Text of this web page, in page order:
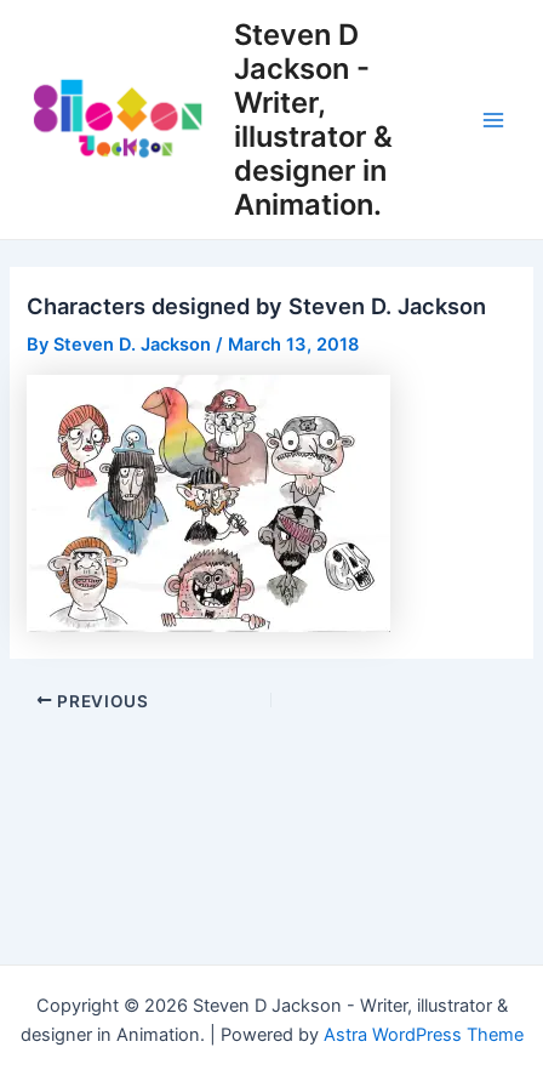
Steven D
Jackson -
Writer,
illustrator &
designer in
Animation.
Characters designed by Steven D. Jackson
BySteven D. Jackson/ March 13, 2018
Post
PREVIOUS
Copyright © 2026 Steven D Jackson - Writer, illustrator &
designer in Animation. | Powered by Astra WordPress Theme